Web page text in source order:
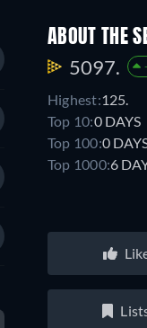
ABOUT THE
5097.
Highest:125.
Top 10:0 DAYS
Top 100:0
Top 1000:6